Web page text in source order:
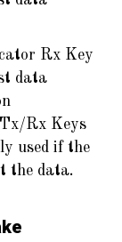
Rx Key
data
Rx Keys
used if the
the data.